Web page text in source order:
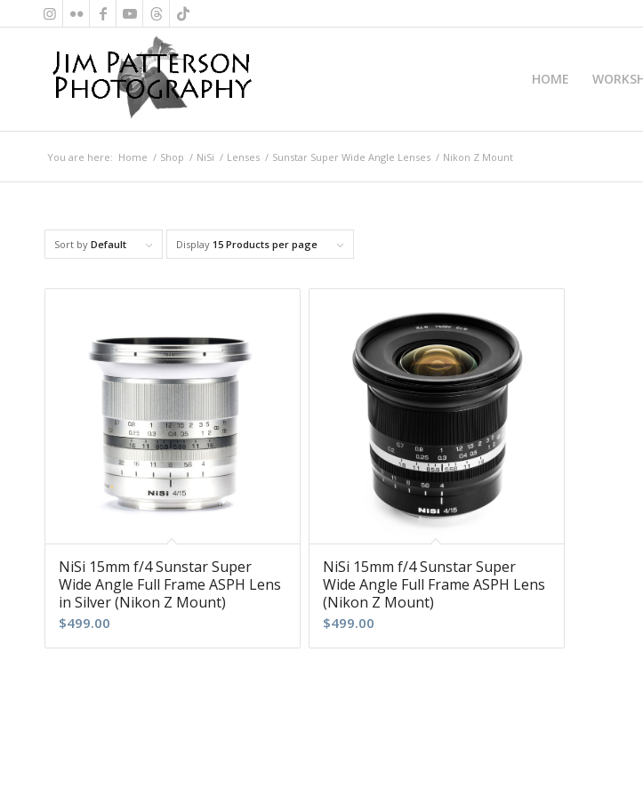
HOME
You are here: Home / Shop / NiSi / Lenses / Sunstar Super Wide Angle Lenses / Nikon Z Mount
Sort by Default Display 15 Products per page
NiSi 15mm f/4 Sunstar Super
Wide Angle Full Frame ASPH Lens
in Silver (Nikon Z Mount)
$499.00
NiSi 15mm f/4 Sunstar Super
Wide Angle Full Frame ASPH Lens
(Nikon Z Mount)
$499.00